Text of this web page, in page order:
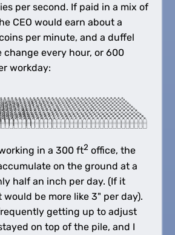
per second. If paid in a mix of
CEO would earn about a
per minute, and a duffel
change every hour, or 600
workday:
in a 300 ft2office, the
on the ground at a
half an inch per day. (If it
be more like 3" per day).
getting up to adjust
on top of the pile, and I